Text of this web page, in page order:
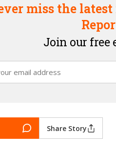
miss the
Join our free
Share Story